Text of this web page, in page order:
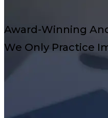
Award-Winning
We Only Practice